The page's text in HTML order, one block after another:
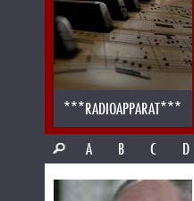
***RADIOAPPARAT***
A
B C D